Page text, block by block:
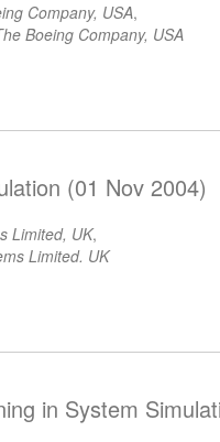
Company, USA,
Boeing Company, USA
(01 Nov 2004)
Limited, UK,
Limited. UK
in System